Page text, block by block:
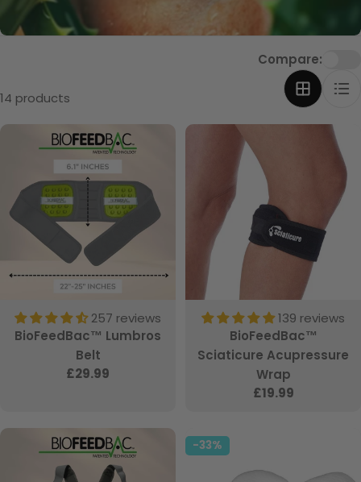
i
:
14 products
Compare:
257 reviews
BioFeedBac™ Lumbros
Belt
Regular
£29.99
139 reviews
BioFeedBac™
Sciaticure Acupressure
Wrap
Regular
£19.99
-33%